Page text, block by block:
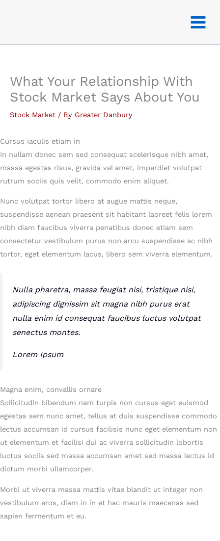
What Your Relationship With
Stock Market Says About You
Stock Market / By Greater Danbury
Cursus iaculis etiam in
In nullam donec sem sed consequat scelerisque nibh amet,
massa egestas risus, gravida vel amet, imperdiet volutpat
rutrum sociis quis velit, commodo enim aliquet.
Nunc volutpat tortor libero at augue mattis neque,
suspendisse aenean praesent sit habitant laoreet felis lorem
nibh diam faucibus viverra penatibus donec etiam sem
consectetur vestibulum purus non arcu suspendisse ac nibh
tortor, eget elementum lacus, libero sem viverra elementum.
Nulla pharetra, massa feugiat nisi, tristique nisi,
adipiscing dignissim sit magna nibh purus erat
nulla enim id consequat faucibus luctus volutpat
senectus montes.
Lorem Ipsum
Magna enim, convallis ornare
Sollicitudin bibendum nam turpis non cursus eget euismod
egestas sem nunc amet, tellus at duis suspendisse commodo
lectus accumsan id cursus facilisis nunc eget elementum non
ut elementum et facilisi dui ac viverra sollicitudin lobortis
luctus sociis sed massa accumsan amet sed massa lectus id
dictum morbi ullamcorper.
Morbi ut viverra massa mattis vitae blandit ut integer non
vestibulum eros, diam in in et hac mauris maecenas sed
sapien fermentum et eu.